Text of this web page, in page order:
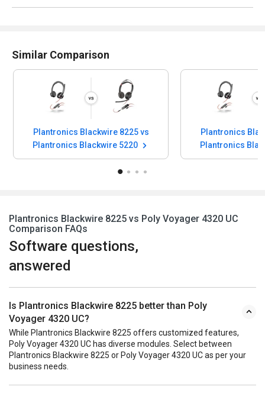
Similar Comparison
Plantronics Blackwire 8225 vs
Plantronics Blackwire 5220
Plantronics
Plantronics
Plantronics Blackwire 8225 vs Poly Voyager 4320 UC
Comparison FAQs
Software questions,
answered
Is Plantronics Blackwire 8225 better than Poly
Voyager 4320 UC?
While Plantronics Blackwire 8225 offers customized features,
Poly Voyager 4320 UC has diverse modules. Select between
Plantronics Blackwire 8225 or Poly Voyager 4320 UC as per your
business needs.